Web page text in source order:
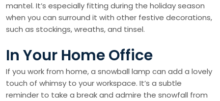
mantel. It’s especially fitting during the holiday season
when you can surround it with other festive decorations,
such as stockings, wreaths, and tinsel.
In Your Home Office
If you work from home, a snowball lamp can add a lovely
touch of whimsy to your workspace. It’s a subtle
reminder to take a break and admire the snowfall from